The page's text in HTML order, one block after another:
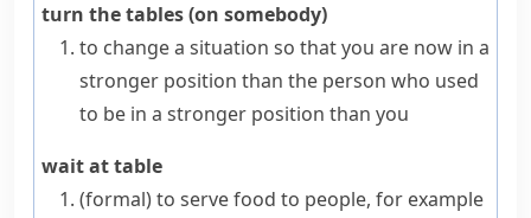
turn the tables (on somebody)
to change a situation so that you are now in a
stronger position than the person who used
to be in a stronger position than you
wait at table
(formal)to serve food to people, for example